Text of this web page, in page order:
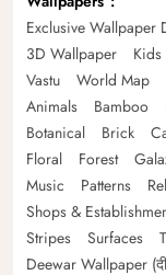
Exclusive Wallpaper
3D Wallpaper
Kids
Vastu
World Map
Animals
Bamboo
Botanical
Brick
Floral
Forest
Music
Patterns
Shops &
Stripes
Surfaces
Deewar Wallpaper